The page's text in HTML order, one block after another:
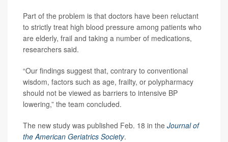
Part of the problem is that doctors have been reluctant
to strictly treat high blood pressure among patients who
are elderly, frail and taking a number of medications,
researchers said.
“Our findings suggest that, contrary to conventional
wisdom, factors such as age, frailty, or polypharmacy
should not be viewed as barriers to intensive BP
lowering,” the team concluded.
The new study was published Feb. 18 in the Journal of
the American Geriatrics Society.